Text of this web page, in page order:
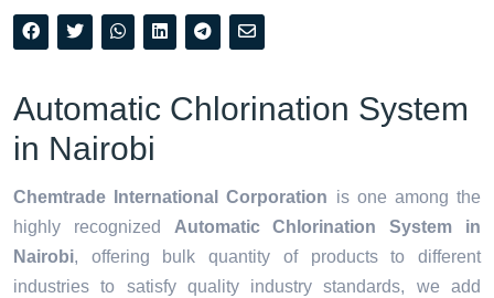
Automatic Chlorination System
in Nairobi
Chemtrade International Corporation is one among the
highly recognized
Automatic Chlorination System in
Nairobi, offering bulk quantity of products to different
industries to satisfy quality industry standards, we add